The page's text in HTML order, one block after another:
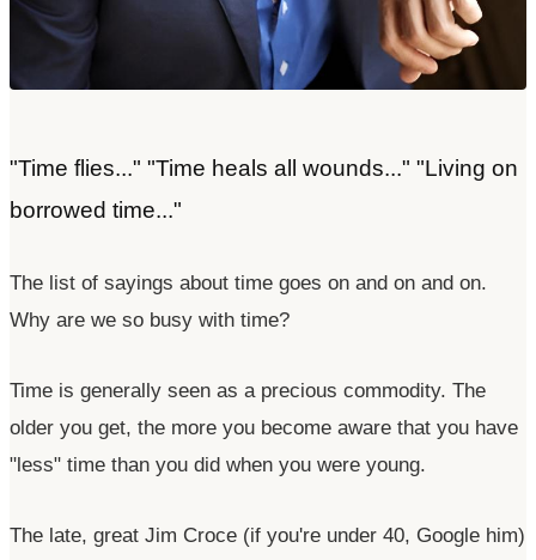
"Time flies..." "Time heals all wounds..." "Living on
borrowed time..."
The list of sayings about time goes on and on and on.
Why are we so busy with time?
Time is generally seen as a precious commodity. The
older you get, the more you become aware that you have
"less" time than you did when you were young.
The late, great Jim Croce (if you're under 40, Google him)